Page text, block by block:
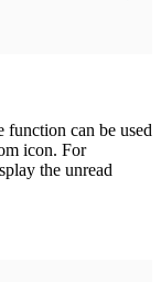
function can be used
icon. For
the unread